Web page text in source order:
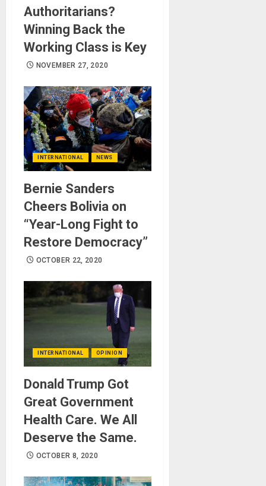
Authoritarians?
Winning Back the
Working Class is Key
NOVEMBER 27, 2020
INTERNATIONAL NEWS
Bernie Sanders
Cheers Bolivia on
“Year-Long Fight to
Restore Democracy”
OCTOBER 22, 2020
INTERNATIONAL OPINION
Donald Trump Got
Great Government
Health Care. We All
Deserve the Same.
OCTOBER 8, 2020